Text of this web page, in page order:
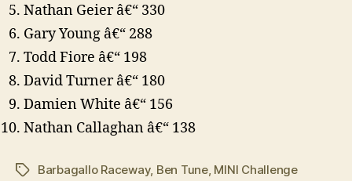
Nathan Geier â€“ 330
Gary Young â€“ 288
Todd Fiore â€“ 198
David Turner â€“ 180
Damien White â€“ 156
Nathan Callaghan â€“ 138
TagsBarbagallo Raceway, Ben Tune, MINI Challenge